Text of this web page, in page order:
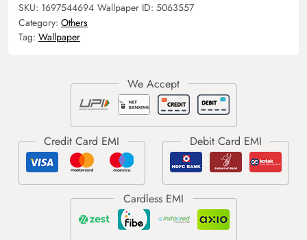
SKU: 1697544694 Wallpaper ID: 5063557
Category: Others
Tag: Wallpaper